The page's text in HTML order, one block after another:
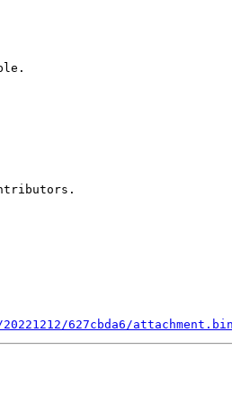
627cbda6/attachment.bin